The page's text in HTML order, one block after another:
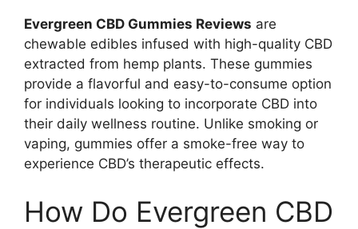
Evergreen CBD Gummies Reviews are
chewable edibles infused with high-quality CBD
extracted from hemp plants. These gummies
provide a flavorful and easy-to-consume option
for individuals looking to incorporate CBD into
their daily wellness routine. Unlike smoking or
vaping, gummies offer a smoke-free way to
experience CBD’s therapeutic effects.
How Do Evergreen CBD